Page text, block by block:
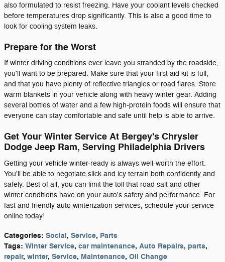
also formulated to resist freezing. Have your coolant levels checked
before temperatures drop significantly. This is also a good time to
look for cooling system leaks.
Prepare for the Worst
If winter driving conditions ever leave you stranded by the roadside,
you'll want to be prepared. Make sure that your first aid kit is full,
and that you have plenty of reflective triangles or road flares. Store
warm blankets in your vehicle along with heavy winter gear. Adding
several bottles of water and a few high-protein foods will ensure that
everyone can stay comfortable and safe until help is able to arrive.
Get Your Winter Service At Bergey's Chrysler
Dodge Jeep Ram, Serving Philadelphia Drivers
Getting your vehicle winter-ready is always well-worth the effort.
You'll be able to negotiate slick and icy terrain both confidently and
safely. Best of all, you can limit the toll that road salt and other
winter conditions have on your auto's safety and performance. For
fast and friendly auto winterization services, schedule your service
online today!
Categories: Social, Service, Parts
Tags: Winter Service, car maintenance, Auto Repairs, parts,
repair, winter, Service, Maintenance, Oil Change